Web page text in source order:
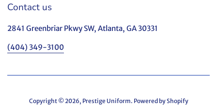
Contact us
2841 Greenbriar Pkwy SW, Atlanta, GA 30331
(404) 349-3100
Copyright © 2026, Prestige Uniform. Powered by Shopify